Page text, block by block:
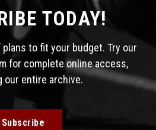
TODAY!
to fit your budget. Try our
for complete online access,
our entire archive.
Subscribe